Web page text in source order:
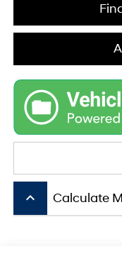
keyboard_arrow_up Calculate